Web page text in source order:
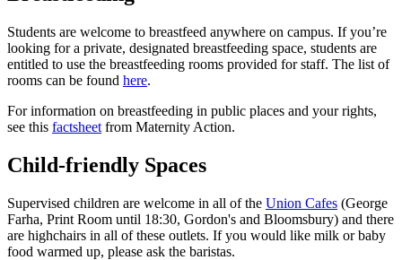
Students are welcome to breastfeed anywhere on campus. If you’re
looking for a private, designated breastfeeding space, students are
entitled to use the breastfeeding rooms provided for staff. The list of
rooms can be found here.
For information on breastfeeding in public places and your rights,
see this factsheet from Maternity Action.
Child-friendly Spaces
Supervised children are welcome in all of the Union Cafes (George
Farha, Print Room until 18:30, Gordon's and Bloomsbury) and there
are highchairs in all of these outlets. If you would like milk or baby
food warmed up, please ask the baristas.